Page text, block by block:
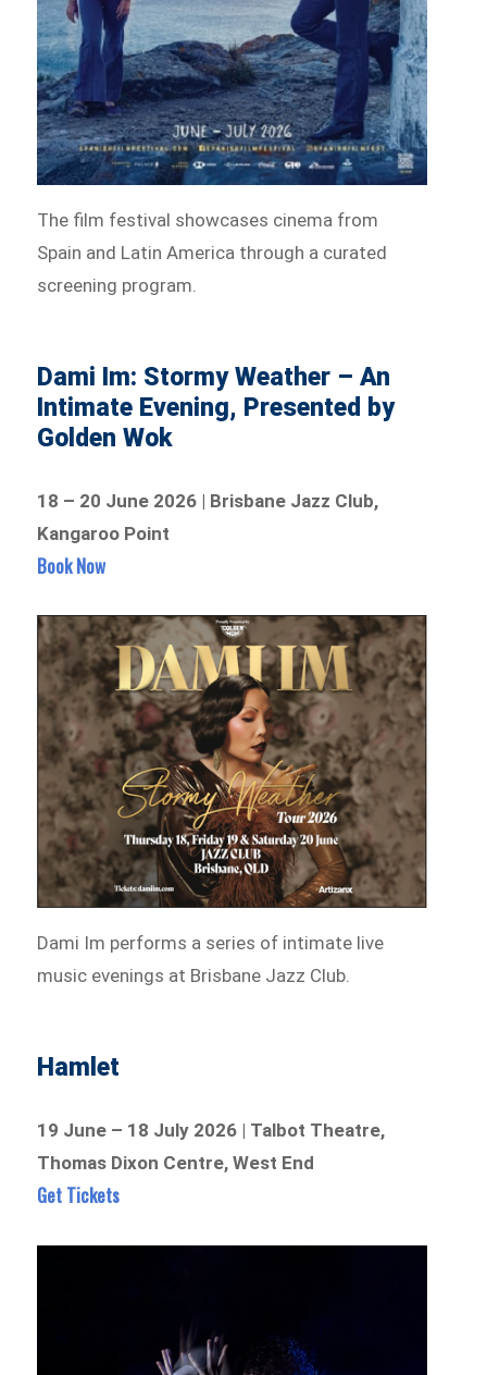
The film festival showcases cinema from
Spain and Latin America through a curated
screening program.
Dami Im: Stormy Weather – An
Intimate Evening, Presented by
Golden Wok
18 – 20 June 2026 | Brisbane Jazz Club,
Kangaroo Point
Book Now
Dami Im performs a series of intimate live
music evenings at Brisbane Jazz Club.
Hamlet
19 June – 18 July 2026 | Talbot Theatre,
Thomas Dixon Centre, West End
Get Tickets